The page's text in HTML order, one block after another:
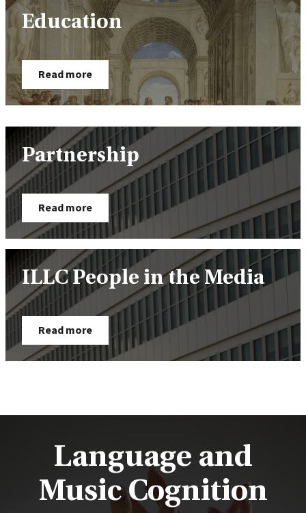
Education
Read more
Partnership
Read more
ILLC People in the Media
Read more
Language and
Music Cognition